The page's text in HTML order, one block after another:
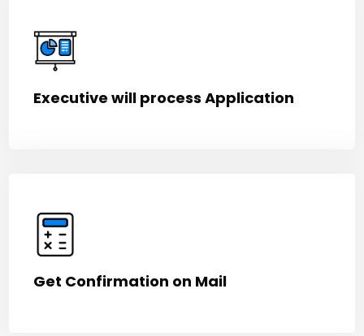
Executive will process Application
Get Confirmation on Mail